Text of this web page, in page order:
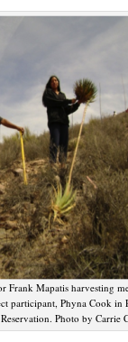
Frank Mapatis harvesting
participant, Phyna Cook in
Photo by Carrie